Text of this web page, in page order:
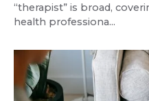
“therapist” is broad,
health professiona...